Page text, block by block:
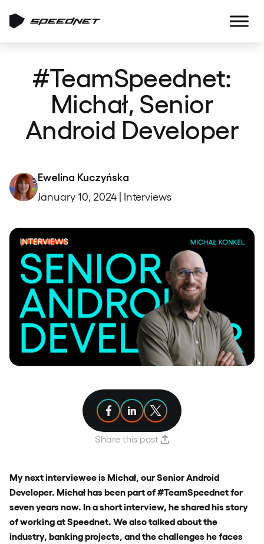
#TeamSpeednet:
Michał, Senior
Android Developer
Ewelina Kuczyńska
January 10, 2024 | Interviews
Share this post
Share article on Facebook
Share article on Linkedin
Share article on X
My next interviewee is Michał, our Senior Android
Developer. Michał has been part of #TeamSpeednet for
seven years now. In a short interview, he shared his story
of working at Speednet. We also talked about the
industry, banking projects, and the challenges he faces